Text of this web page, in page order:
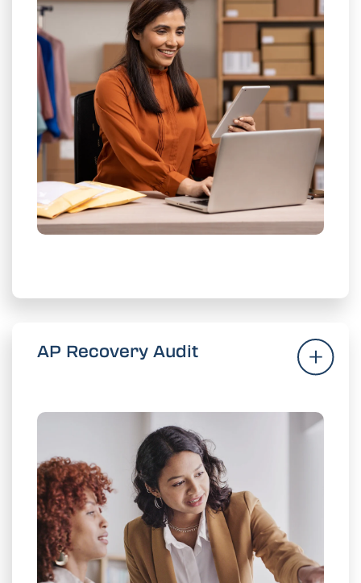
Meet and e
current recover
ies 3x
faster.
AP Recovery AuditAP Recovery Audit
0.05% discrepancy
eroding
profit margins.